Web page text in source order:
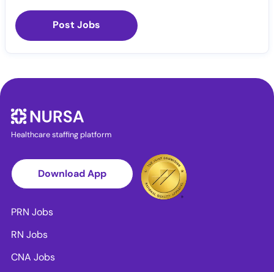
Post Jobs
Healthcare staffing platform
Download App
PRN Jobs
RN Jobs
CNA Jobs